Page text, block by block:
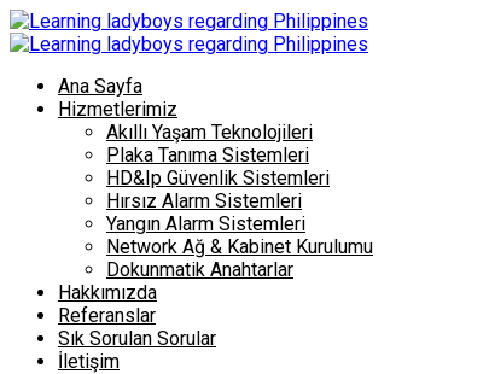
Ana Sayfa
Hizmetlerimiz
Akıllı Yaşam Teknolojileri
Plaka Tanıma Sistemleri
HD&Ip Güvenlik Sistemleri
Hırsız Alarm Sistemleri
Yangın Alarm Sistemleri
Network Ağ & Kabinet Kurulumu
Dokunmatik Anahtarlar
Hakkımızda
Referanslar
Sık Sorulan Sorular
İletişim